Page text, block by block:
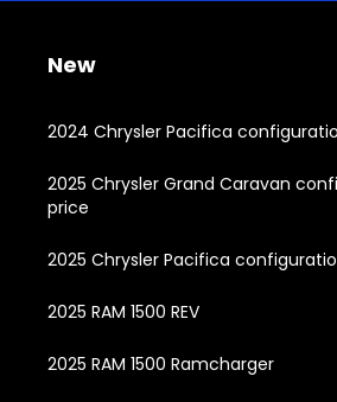
New
2024 Chrysler Pacifica
2025 Chrysler Grand Caravan
price
2025 Chrysler Pacifica
2025 RAM 1500 REV
2025 RAM 1500 Ramcharger